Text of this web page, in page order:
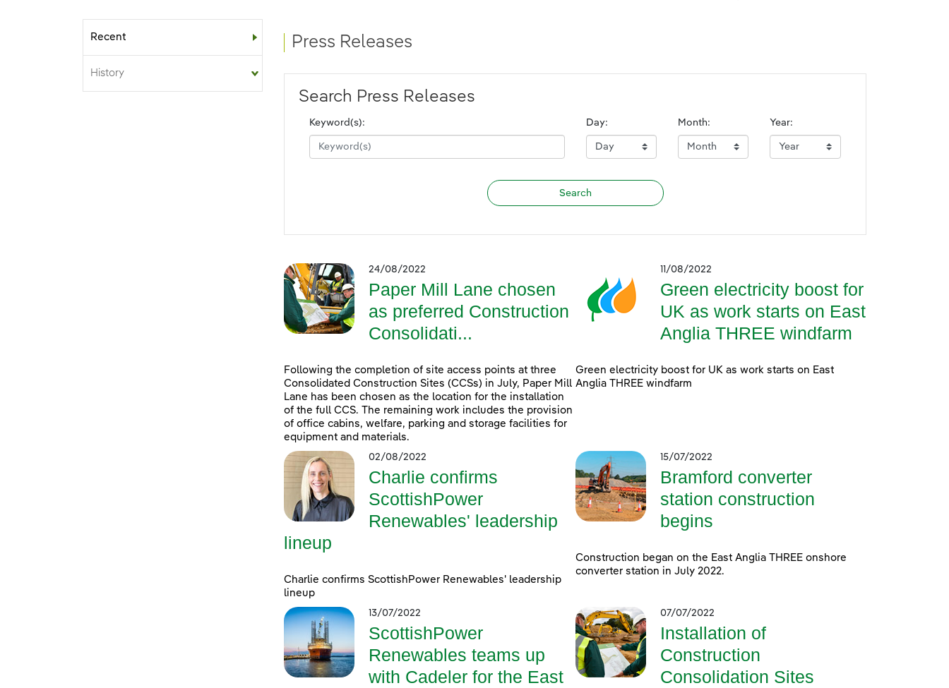
Sub-menu
Recent
History
Press Releases
Search Press Releases
Keyword(s): Day: Month: Year:
24/08/2022
Paper Mill Lane chosen
as preferred Construction
Consolidati...
Following the completion of site access points at three
Consolidated Construction Sites (CCSs) in July, Paper Mill
Lane has been chosen as the location for the installation
of the full CCS. The remaining work includes the provision
of office cabins, welfare, parking and storage facilities for
equipment and materials.
11/08/2022
Green electricity boost for
UK as work starts on East
Anglia THREE windfarm
Green electricity boost for UK as work starts on East
Anglia THREE windfarm
02/08/2022
Charlie confirms
ScottishPower
Renewables' leadership
lineup
Charlie confirms ScottishPower Renewables' leadership
lineup
15/07/2022
Bramford converter
station construction
begins
Construction began on the East Anglia THREE onshore
converter station in July 2022.
13/07/2022
ScottishPower
Renewables teams up
with Cadeler for the East
07/07/2022
Installation of
Construction
Consolidation Sites